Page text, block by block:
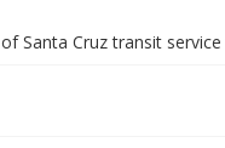
Santa Cruz transit service